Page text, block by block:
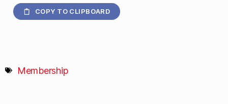
COPY TO CLIPBOARD
Membership